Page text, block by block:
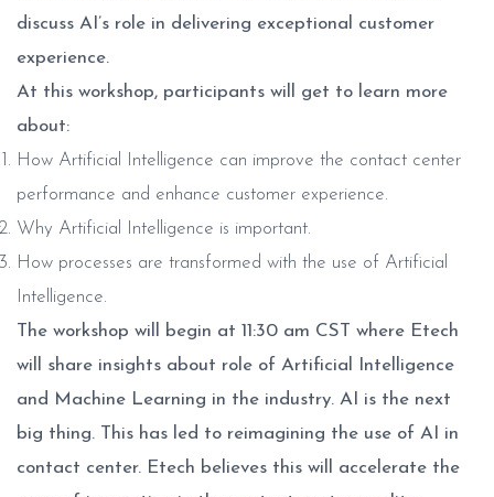
discuss AI’s role in delivering exceptional customer
experience.
At this workshop, participants will get to learn more
about:
How Artificial Intelligence can improve the contact center
performance and enhance customer experience.
Why Artificial Intelligence is important.
How processes are transformed with the use of Artificial
Intelligence.
The workshop will begin at 11:30 am CST where Etech
will share insights about role of Artificial Intelligence
and Machine Learning in the industry. AI is the next
big thing. This has led to reimagining the use of AI in
contact center. Etech believes this will accelerate the